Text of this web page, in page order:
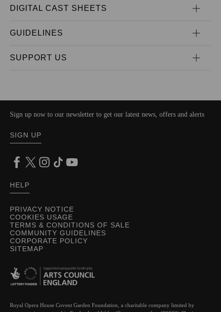
DIGITAL CAST SHEETS
GUIDELINES
SUPPORT US
PRIVACY NOTICE
COOKIES USAGE
TERMS & CONDITIONS OF SALE
COMMUNITY GUIDELINES
CORPORATE POLICY
SITEMAP
Sign up now to our newsletter to get our latest news, offers and alerts
SIGN UP
HELP
Royal Opera House Covent Garden Foundation, a charitable company limited by